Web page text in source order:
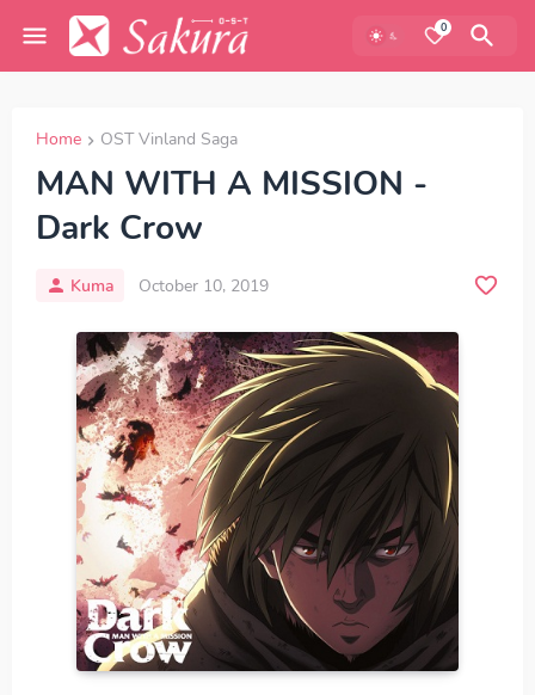
0
Home OST Vinland Saga
MAN WITH A MISSION -
Dark Crow
Kuma October 10, 2019